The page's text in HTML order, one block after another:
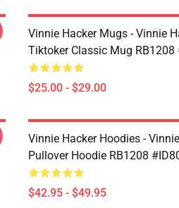
Vinnie Hacker Mugs - Vinnie
Tiktoker Classic Mug RB1208
$25.00 - $29.00
Vinnie Hacker Hoodies -
Pullover Hoodie RB1208
$42.95 - $49.95